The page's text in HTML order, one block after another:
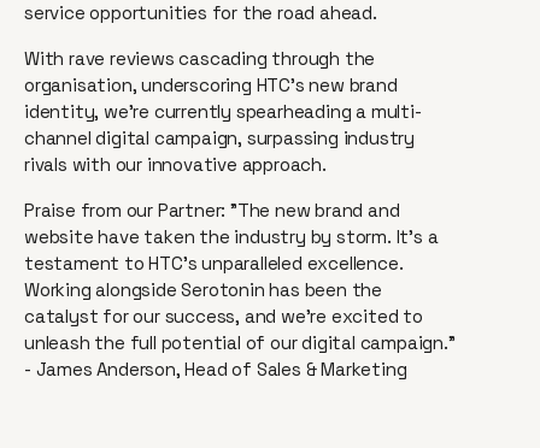
service opportunities for the road ahead.
With rave reviews cascading through the
organisation, underscoring HTC's new brand
identity, we're currently spearheading a multi-
channel digital campaign, surpassing industry
rivals with our innovative approach.
Praise from our Partner: "The new brand and
website have taken the industry by storm. It's a
testament to HTC's unparalleled excellence.
Working alongside Serotonin has been the
catalyst for our success, and we're excited to
unleash the full potential of our digital campaign."
- James Anderson, Head of Sales & Marketing